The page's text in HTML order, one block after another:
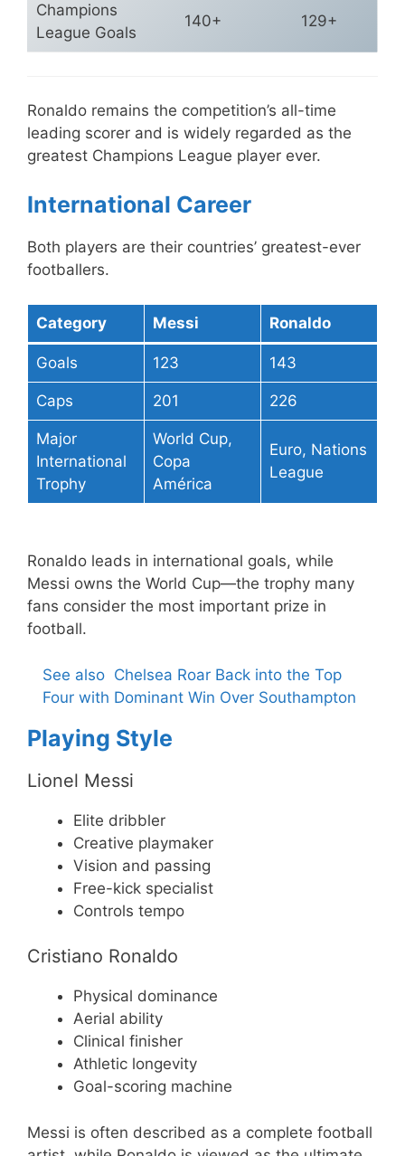
Champions
League Goals
140+ 129+
Ronaldo remains the competition’s all-time
leading scorer and is widely regarded as the
greatest Champions League player ever.
International Career
Both players are their countries’ greatest-ever
footballers.
Category Messi Ronaldo
Goals 123 143
Caps 201 226
Major
International
Trophy
World Cup,
Copa
América
Euro, Nations
League
Ronaldo leads in international goals, while
Messi owns the World Cup—the trophy many
fans consider the most important prize in
football.
See also Chelsea Roar Back into the Top
Four with Dominant Win Over Southampton
Playing Style
Lionel Messi
Elite dribbler
Creative playmaker
Vision and passing
Free-kick specialist
Controls tempo
Cristiano Ronaldo
Physical dominance
Aerial ability
Clinical finisher
Athletic longevity
Goal-scoring machine
Messi is often described as a complete football